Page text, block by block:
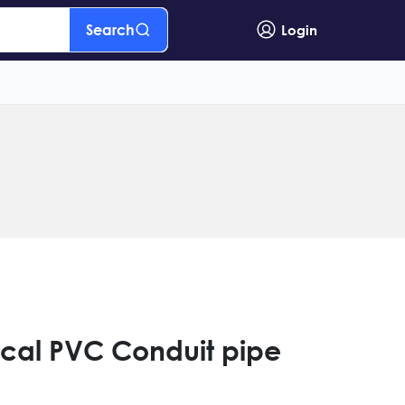
Search Login
PVC Conduit pipe